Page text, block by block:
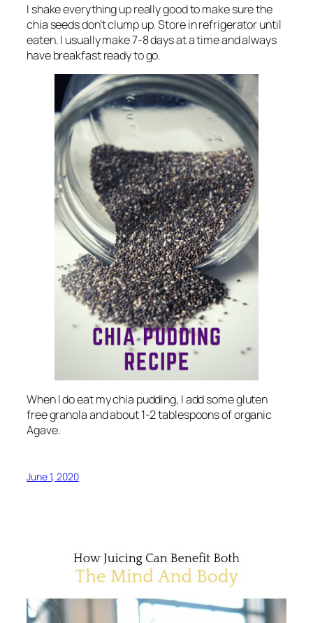
I shake everything up really good to make sure the
chia seeds don’t clump up. Store in refrigerator until
eaten. I usually make 7-8 days at a time and always
have breakfast ready to go.
When I do eat my chia pudding, I add some gluten
free granola and about 1-2 tablespoons of organic
Agave.
June 1, 2020